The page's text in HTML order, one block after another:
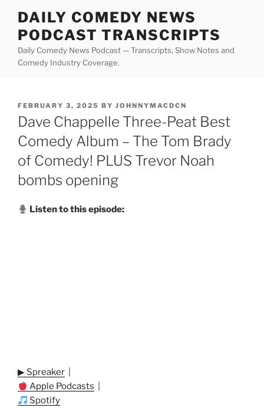
content
DAILY COMEDY NEWS
PODCAST TRANSCRIPTS
Daily Comedy News Podcast — Transcripts, Show Notes and
Comedy Industry Coverage.
POSTED
ON
FEBRUARY 3, 2025 BY JOHNNYMACDCN
Dave Chappelle Three-Peat Best
Comedy Album – The Tom Brady
of Comedy! PLUS Trevor Noah
bombs opening
Listen to this episode:
▶ Spreaker
Apple Podcasts
Spotify